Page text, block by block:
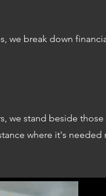
we break down
we stand beside
where it's needed